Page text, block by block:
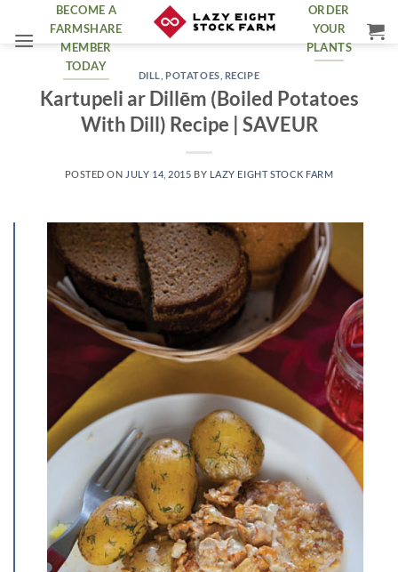
BECOME A
FARMSHARE
MEMBER
TODAY
ORDER
YOUR
PLANTS
DILL POTATOES RECIPE
Kartupeli ar Dillēm (Boiled Potatoes
With Dill) Recipe | SAVEUR
POSTED ON JULY 14, 2015 BY LAZY EIGHT STOCK FARM